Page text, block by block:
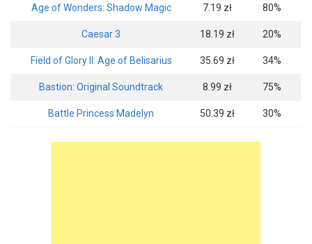
Age of Wonders: Shadow Magic 7.19 zł 80%
Caesar 3 18.19 zł 20%
Field of Glory II: Age of Belisarius 35.69 zł 34%
Bastion: Original Soundtrack 8.99 zł 75%
Battle Princess Madelyn 50.39 zł 30%